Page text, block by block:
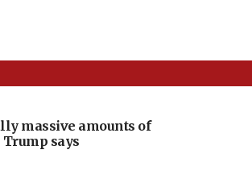
massive amounts of
Trump says